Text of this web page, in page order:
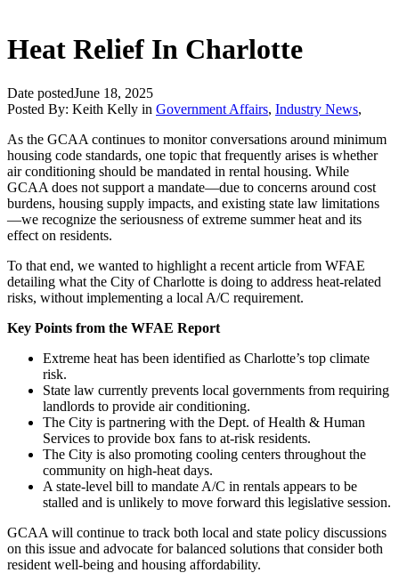
Heat Relief In Charlotte
Date postedJune 18, 2025
Posted By: Keith Kelly in Government Affairs, Industry News,
As the GCAA continues to monitor conversations around minimum
housing code standards, one topic that frequently arises is whether
air conditioning should be mandated in rental housing. While
GCAA does not support a mandate—due to concerns around cost
burdens, housing supply impacts, and existing state law limitations
—we recognize the seriousness of extreme summer heat and its
effect on residents.
To that end, we wanted to highlight a recent article from WFAE
detailing what the City of Charlotte is doing to address heat-related
risks, without implementing a local A/C requirement.
Key Points from the WFAE Report
Extreme heat has been identified as Charlotte’s top climate
risk.
State law currently prevents local governments from requiring
landlords to provide air conditioning.
The City is partnering with the Dept. of Health & Human
Services to provide box fans to at-risk residents.
The City is also promoting cooling centers throughout the
community on high-heat days.
A state-level bill to mandate A/C in rentals appears to be
stalled and is unlikely to move forward this legislative session.
GCAA will continue to track both local and state policy discussions
on this issue and advocate for balanced solutions that consider both
resident well-being and housing affordability.